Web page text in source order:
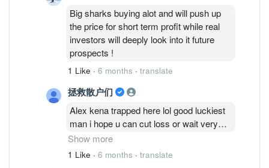
Big sharks buying alot and will push up
the price for short term profit while real
investors will deeply look into it future
prospects !
1 Like · 6 months · translate
拯救散户们
Alex kena trapped here lol good luckiest
man i hope u can cut loss or wait very
long time man
Show more
1 Like · 6 months · translate